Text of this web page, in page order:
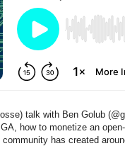
talk with Ben Golub
how to monetize an
has created